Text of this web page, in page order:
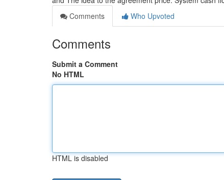
Comments
Who Upvoted
Comments
Submit a Comment
No HTML
HTML is disabled